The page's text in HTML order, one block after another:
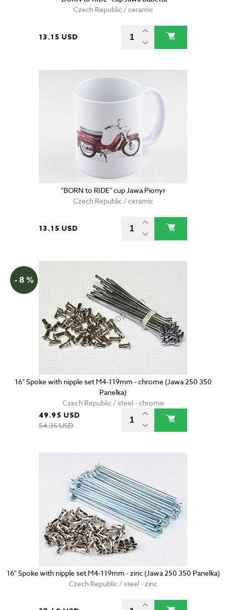
Czech Republic / ceramic
13.15 USD
"BORN to RIDE" cup Jawa Pionyr
Czech Republic / ceramic
13.15 USD
- 8 %
16" Spoke with nipple set M4-119mm - chrome (Jawa 250 350
Panelka)
Czech Republic / steel - chrome
49.95 USD
54.35 USD
16" Spoke with nipple set M4-119mm - zinc (Jawa 250 350 Panelka)
Czech Republic / steel - zinc